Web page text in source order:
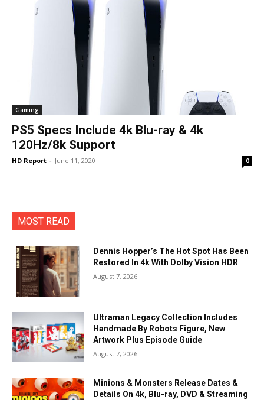
Gaming
PS5 Specs Include 4k Blu-ray & 4k
120Hz/8k Support
HD Report - June 11, 2020 0
MOST READ
Dennis Hopper’s The Hot Spot Has Been
Restored In 4k With Dolby Vision HDR
August 7, 2026
Ultraman Legacy Collection Includes
Handmade By Robots Figure, New
Artwork Plus Episode Guide
August 7, 2026
Minions & Monsters Release Dates &
Details On 4k, Blu-ray, DVD & Streaming